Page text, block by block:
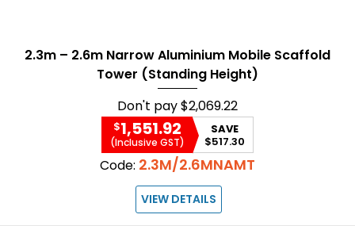
2.3m – 2.6m Narrow Aluminium Mobile Scaffold
Tower (Standing Height)
Don't pay$2,069.22
$1,551.92
(Inclusive GST)
SAVE
$517.30
Code: 2.3M/2.6MNAMT
VIEW DETAILS